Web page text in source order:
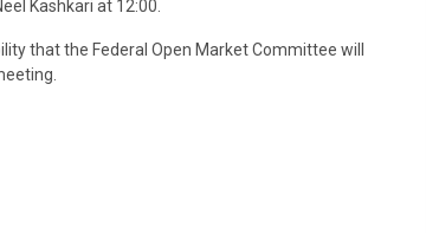
Kashkari at 12:00.
that the Federal Open Market Committee will